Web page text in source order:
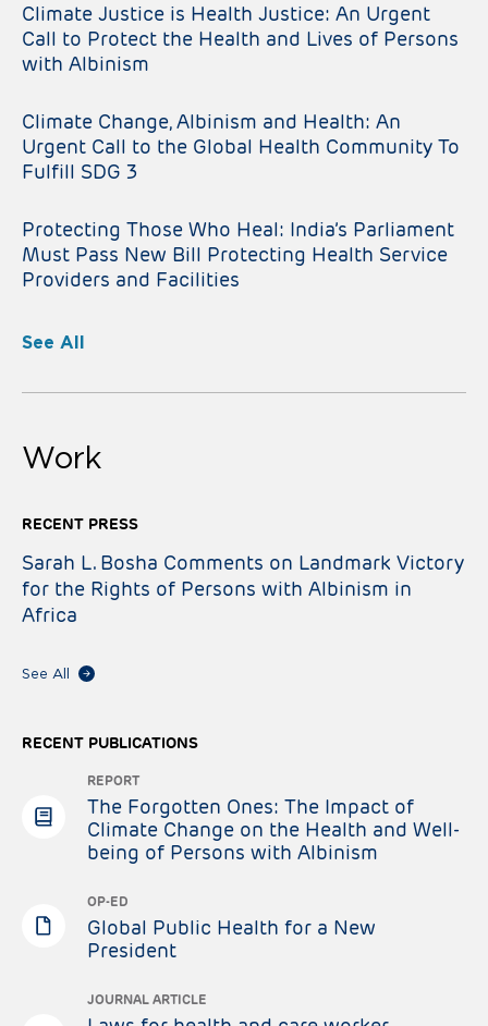
Climate Justice is Health Justice: An Urgent
Call to Protect the Health and Lives of Persons
with Albinism
Climate Change, Albinism and Health: An
Urgent Call to the Global Health Community To
Fulfill SDG 3
Protecting Those Who Heal: India’s Parliament
Must Pass New Bill Protecting Health Service
Providers and Facilities
See All
Work
RECENT PRESS
Sarah L. Bosha Comments on Landmark Victory
for the Rights of Persons with Albinism in
Africa
See All
RECENT PUBLICATIONS
REPORT
The Forgotten Ones: The Impact of
Climate Change on the Health and Well-
being of Persons with Albinism
OP-ED
Global Public Health for a New
President
JOURNAL ARTICLE